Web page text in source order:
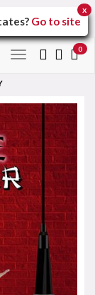
version of
Toggle
0
? Go to site
x